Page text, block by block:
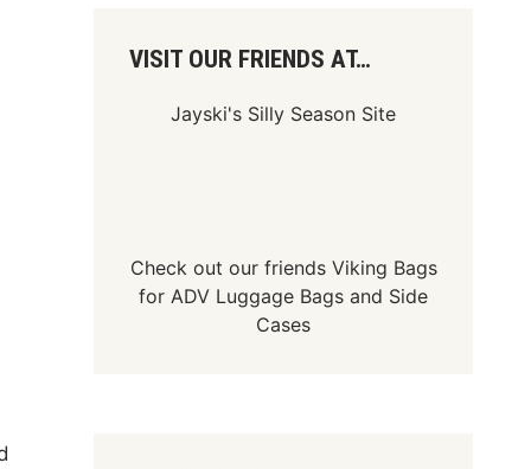
VISIT OUR FRIENDS AT…
Jayski's Silly Season Site
Check out our friends Viking Bags
forADV Luggage Bags and Side
Cases